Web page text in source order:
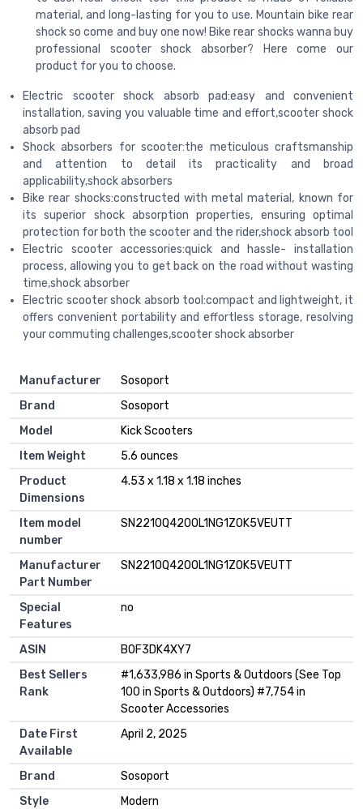
material, and long-lasting for you to use. Mountain bike rear
shock so come and buy one now! Bike rear shocks wanna buy
professional scooter shock absorber? Here come our
product for you to choose.
Electric scooter shock absorb pad:easy and convenient
installation, saving you valuable time and effort,scooter shock
absorb pad
Shock absorbers for scooter:the meticulous craftsmanship
and attention to detail its practicality and broad
applicability,shock absorbers
Bike rear shocks:constructed with metal material, known for
its superior shock absorption properties, ensuring optimal
protection for both the scooter and the rider,shock absorb tool
Electric scooter accessories:quick and hassle- installation
process, allowing you to get back on the road without wasting
time,shock absorber
Electric scooter shock absorb tool:compact and lightweight, it
offers convenient portability and effortless storage, resolving
your commuting challenges,scooter shock absorber
Manufacturer
‎Sosoport
Brand
‎Sosoport
Model
‎Kick Scooters
Item Weight
‎5.6 ounces
Product
Dimensions
‎4.53 x 1.18 x 1.18 inches
Item model
number
‎SN2210Q420OL1NG1ZOK5VEUTT
Manufacturer
Part Number
‎SN2210Q420OL1NG1ZOK5VEUTT
Special
Features
‎no
ASIN
B0F3DK4XY7
Best Sellers
Rank
#1,633,986 in Sports & Outdoors (See Top
100 in Sports & Outdoors) #7,754 in
Scooter Accessories
Date First
Available
April 2, 2025
Brand
Sosoport
Style
Modern